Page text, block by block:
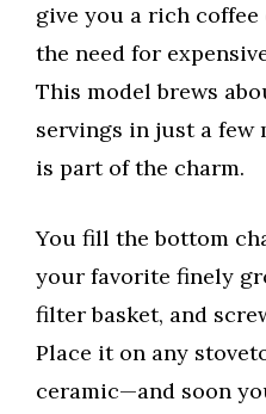
give you a rich
the need for
This model brews
servings in just a few
is part of the charm.
You fill the bottom
your favorite finely
filter basket, and
Place it on any
ceramic—and soon